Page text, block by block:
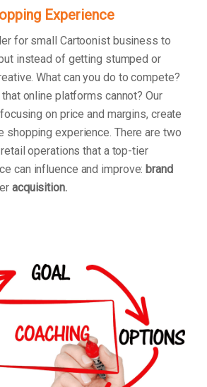
Experience
for small Cartoonist business to
instead of getting stumped or
What can you do to compete?
online platforms cannot? Our
on price and margins, create
shopping experience. There are two
operations that a top-tier
can influence and improve: brand
acquisition.